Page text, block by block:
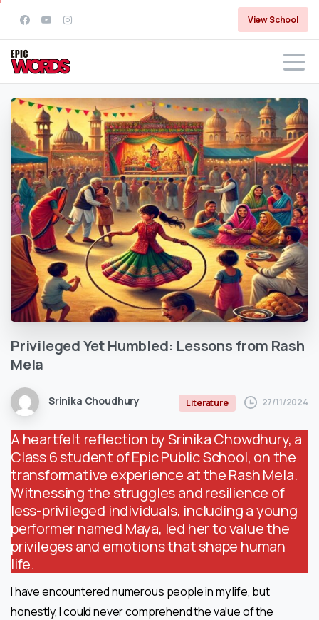
View School
PrivilegedYetHumbled: Lessons from Rash
Mela
Srinika Choudhury Literature 27/11/2024
A heartfelt reflection by Srinika Chowdhury, a
Class 6 student of Epic Public School, on the
transformative experience at the Rash Mela.
Witnessing the struggles and resilience of
less-privileged individuals, including a young
performer named Maya, led her to value the
privileges and emotions that shape human
life.
I have encountered numerous people in my life, but
honestly, I could never comprehend the value of the